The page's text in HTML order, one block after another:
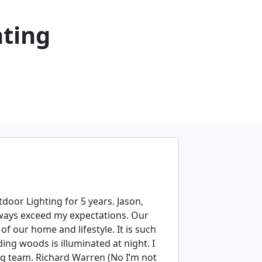
Lighting for 5 years. Jason,
exceed my expectations. Our
our home and lifestyle. It is such
woods is illuminated at night. I
Richard Warren (No I’m not